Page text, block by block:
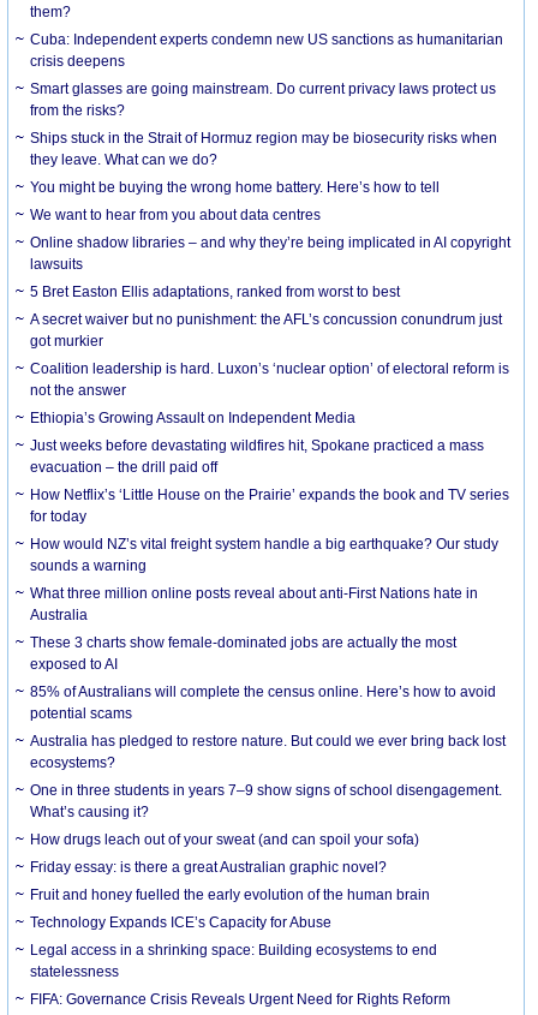
them?
Cuba: Independent experts condemn new US sanctions as humanitarian
crisis deepens
Smart glasses are going mainstream. Do current privacy laws protect us
from the risks?
Ships stuck in the Strait of Hormuz region may be biosecurity risks when
they leave. What can we do?
You might be buying the wrong home battery. Here’s how to tell
We want to hear from you about data centres
Online shadow libraries – and why they’re being implicated in AI copyright
lawsuits
5 Bret Easton Ellis adaptations, ranked from worst to best
A secret waiver but no punishment: the AFL’s concussion conundrum just
got murkier
Coalition leadership is hard. Luxon’s ‘nuclear option’ of electoral reform is
not the answer
Ethiopia’s Growing Assault on Independent Media
Just weeks before devastating wildfires hit, Spokane practiced a mass
evacuation – the drill paid off
How Netflix’s ‘Little House on the Prairie’ expands the book and TV series
for today
How would NZ’s vital freight system handle a big earthquake? Our study
sounds a warning
What three million online posts reveal about anti-First Nations hate in
Australia
These 3 charts show female-dominated jobs are actually the most
exposed to AI
85% of Australians will complete the census online. Here’s how to avoid
potential scams
Australia has pledged to restore nature. But could we ever bring back lost
ecosystems?
One in three students in years 7–9 show signs of school disengagement.
What’s causing it?
How drugs leach out of your sweat (and can spoil your sofa)
Friday essay: is there a great Australian graphic novel?
Fruit and honey fuelled the early evolution of the human brain
Technology Expands ICE’s Capacity for Abuse
Legal access in a shrinking space: Building ecosystems to end
statelessness
FIFA: Governance Crisis Reveals Urgent Need for Rights Reform